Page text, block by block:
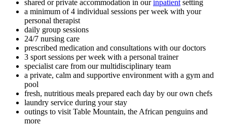
shared or private accommodation in ourinpatient setting
a minimum of 4 individual sessions per week with your
personal therapist
daily group sessions
24/7 nursing care
prescribed medication and consultations with our doctors
3 sport sessions per week with a personal trainer
specialist care from our multidisciplinary team
a private, calm and supportive environment with a gym and
pool
fresh, nutritious meals prepared each day by our own chefs
laundry service during your stay
outings to visit Table Mountain, the African penguins and
more